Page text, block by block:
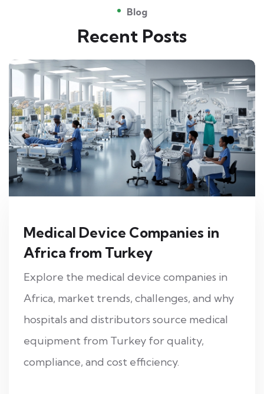
Blog
Recent Posts
Medical Device Companies in
Africa from Turkey
Explore the medical device companies in
Africa, market trends, challenges, and why
hospitals and distributors source medical
equipment from Turkey for quality,
compliance, and cost efficiency.